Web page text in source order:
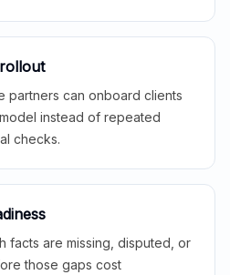
partners can onboard clients
instead of repeated
checks.
facts are missing, disputed, or
those gaps cost